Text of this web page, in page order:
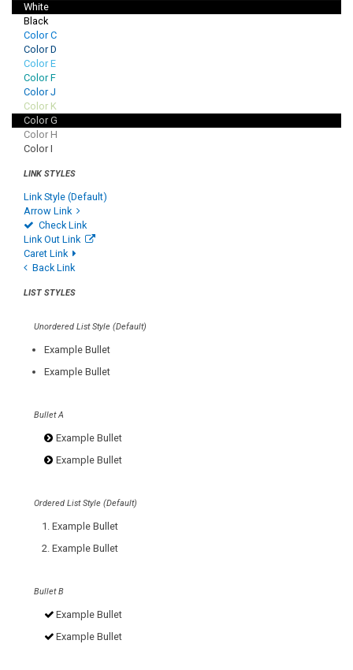
White
Black
Color C
Color D
Color E
Color F
Color J
Color K
Color G
Color H
Color I
LINK STYLES
Link Style (Default)
Arrow Link
Check Link
Link Out Link
Caret Link
Back Link
LIST STYLES
Unordered List Style (Default)
Example Bullet
Example Bullet
Bullet A
Example Bullet
Example Bullet
Ordered List Style (Default)
Example Bullet
Example Bullet
Bullet B
Example Bullet
Example Bullet